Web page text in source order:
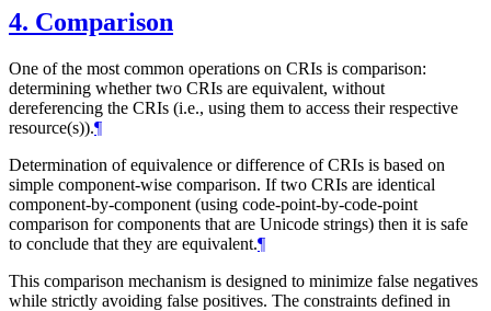
4. Comparison
One of the most common operations on CRIs is comparison:
determining whether two CRIs are equivalent, without
dereferencing the CRIs (i.e., using them to access their respective
resource(s)).¶
Determination of equivalence or difference of CRIs is based on
simple component-wise comparison. If two CRIs are identical
component-by-component (using code-point-by-code-point
comparison for components that are Unicode strings) then it is safe
to conclude that they are equivalent.¶
This comparison mechanism is designed to minimize false negatives
while strictly avoiding false positives. The constraints defined in